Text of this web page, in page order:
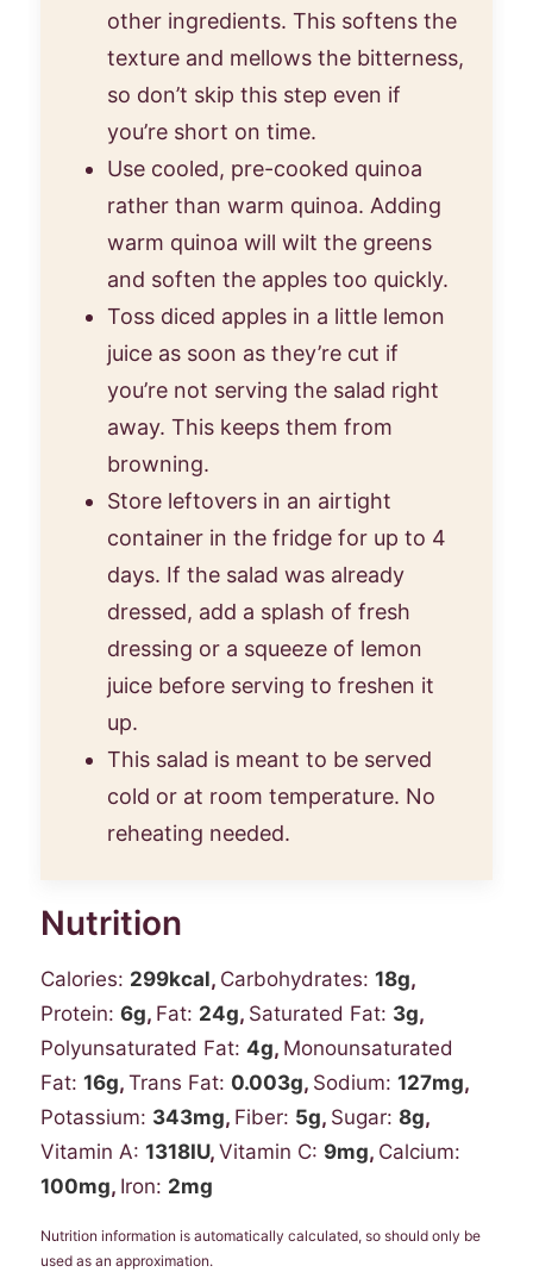
other ingredients. This softens the
texture and mellows the bitterness,
so don’t skip this step even if
you’re short on time.
Use cooled, pre-cooked quinoa
rather than warm quinoa. Adding
warm quinoa will wilt the greens
and soften the apples too quickly.
Toss diced apples in a little lemon
juice as soon as they’re cut if
you’re not serving the salad right
away. This keeps them from
browning.
Store leftovers in an airtight
container in the fridge for up to 4
days. If the salad was already
dressed, add a splash of fresh
dressing or a squeeze of lemon
juice before serving to freshen it
up.
This salad is meant to be served
cold or at room temperature. No
reheating needed.
Nutrition
Calories: 299kcal, Carbohydrates: 18g,
Protein: 6g, Fat: 24g, Saturated Fat: 3g,
Polyunsaturated Fat: 4g, Monounsaturated
Fat: 16g, Trans Fat: 0.003g, Sodium: 127mg,
Potassium: 343mg, Fiber: 5g, Sugar: 8g,
Vitamin A: 1318IU, Vitamin C: 9mg, Calcium:
100mg, Iron: 2mg
Nutrition information is automatically calculated, so should only be
used as an approximation.